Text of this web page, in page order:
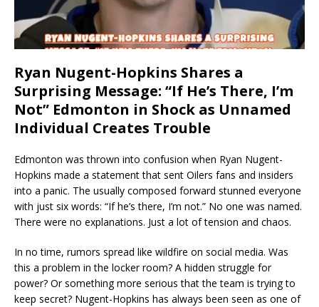
Ryan Nugent-Hopkins Shares a
Surprising Message: “If He’s There, I’m
Not” Edmonton in Shock as Unnamed
Individual Creates Trouble
Edmonton was thrown into confusion when Ryan Nugent-
Hopkins made a statement that sent Oilers fans and insiders
into a panic. The usually composed forward stunned everyone
with just six words: “If he’s there, I’m not.” No one was named.
There were no explanations. Just a lot of tension and chaos.
In no time, rumors spread like wildfire on social media. Was
this a problem in the locker room? A hidden struggle for
power? Or something more serious that the team is trying to
keep secret? Nugent-Hopkins has always been seen as one of